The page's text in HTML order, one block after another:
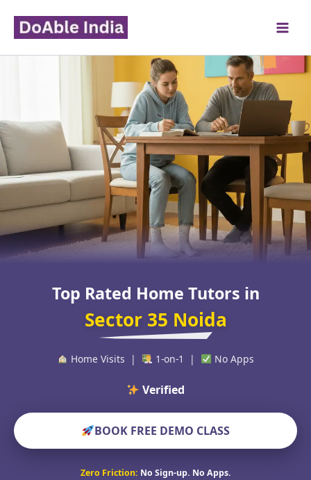
content
Top Rated Home Tutors in
Sector 35 Noida
Home Visits | 1-on-1 | No Apps
Verified Educators Wo
BOOK FREE DEMO CLASS
Zero Friction: No Sign-up. No Apps.